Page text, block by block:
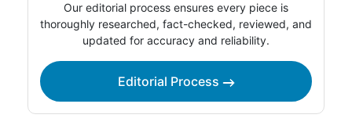
Our editorial process ensures every piece is
thoroughly researched, fact-checked, reviewed, and
updated for accuracy and reliability.
Editorial Process